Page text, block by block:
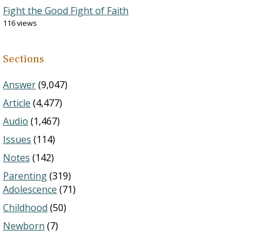
Fight the Good Fight of Faith
116 views
Sections
Answer(9,047)
Article (4,477)
Audio (1,467)
Issues (114)
Notes (142)
Parenting(319)
Adolescence (71)
Childhood (50)
Newborn (7)